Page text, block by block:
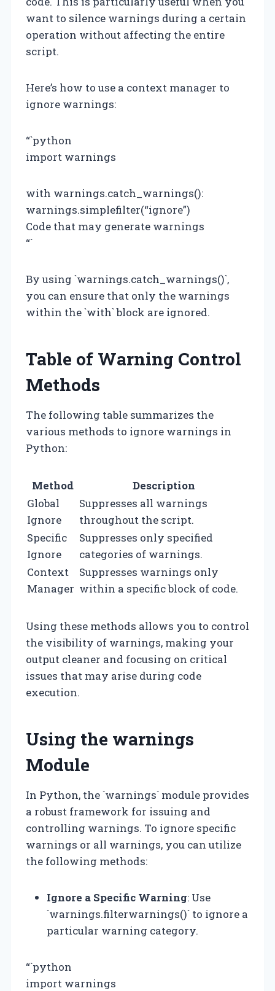
want to silence warnings during a certain
operation without affecting the entire
script.
Here’s how to use a context manager to
ignore warnings:
“`python
import warnings
with warnings.catch_warnings():
warnings.simplefilter(“ignore”)
Code that may generate warnings
“`
By using `warnings.catch_warnings()`,
you can ensure that only the warnings
within the `with` block are ignored.
Table of Warning Control
Methods
The following table summarizes the
various methods to ignore warnings in
Python:
Method
Description
Global
Ignore
Suppresses all warnings
throughout the script.
Specific
Ignore
Suppresses only specified
categories of warnings.
Context
Manager
Suppresses warnings only
within a specific block of code.
Using these methods allows you to control
the visibility of warnings, making your
output cleaner and focusing on critical
issues that may arise during code
execution.
Using the warnings
Module
In Python, the `warnings` module provides
a robust framework for issuing and
controlling warnings. To ignore specific
warnings or all warnings, you can utilize
the following methods:
Ignore a Specific Warning: Use
`warnings.filterwarnings()` to ignore a
particular warning category.
“`python
import warnings